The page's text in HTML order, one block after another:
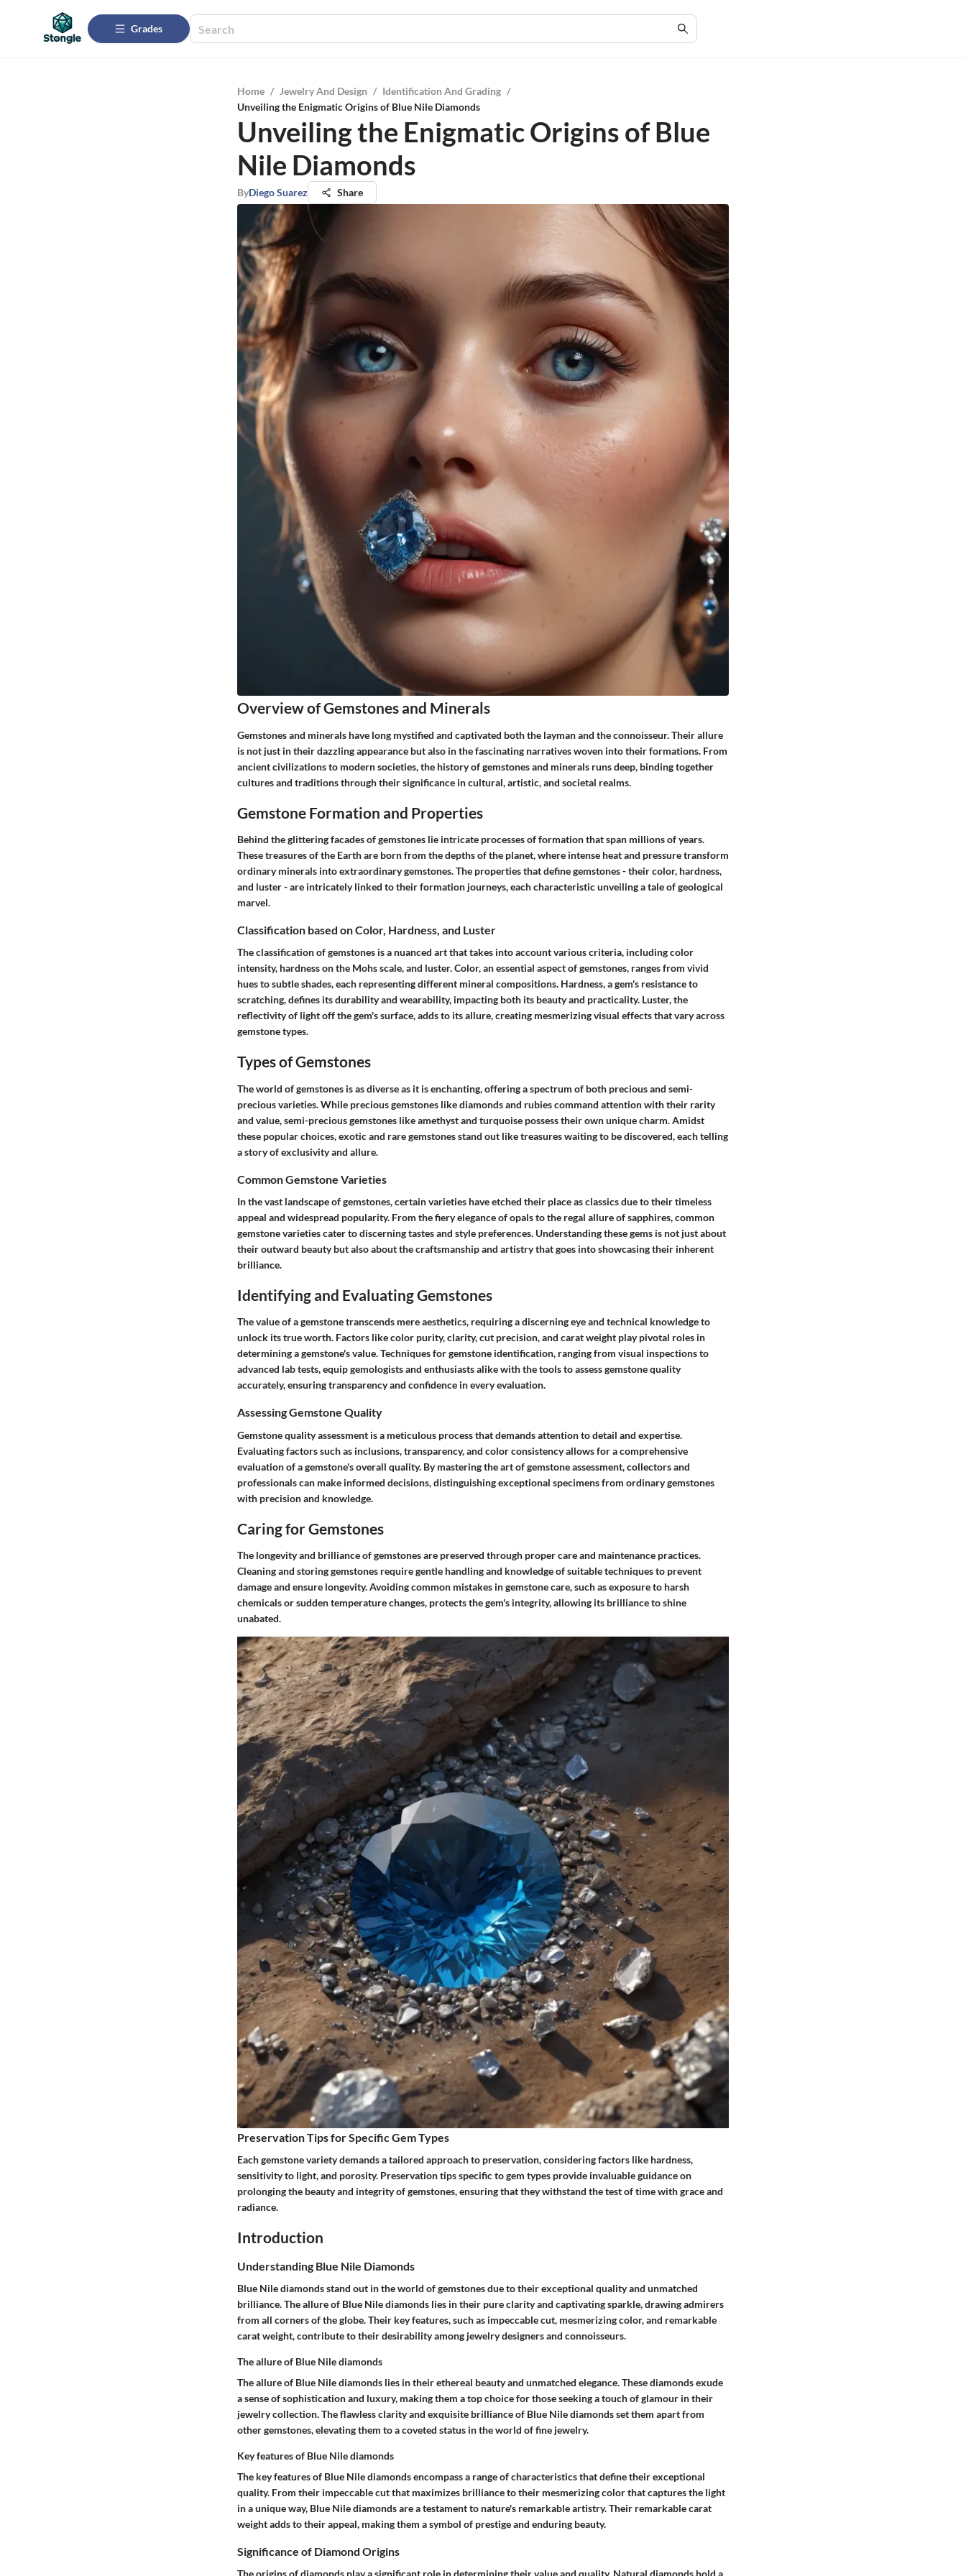
Grades
Home / Jewelry And Design / Identification And Grading /
Unveiling the Enigmatic Origins of Blue Nile Diamonds
Unveiling the Enigmatic Origins of Blue
Nile Diamonds
ByDiego Suarez Share
Overview of Gemstones and Minerals
Gemstones and minerals have long mystified and captivated both the layman and the connoisseur. Their allure
is not just in their dazzling appearance but also in the fascinating narratives woven into their formations. From
ancient civilizations to modern societies, the history of gemstones and minerals runs deep, binding together
cultures and traditions through their significance in cultural, artistic, and societal realms.
Gemstone Formation and Properties
Behind the glittering facades of gemstones lie intricate processes of formation that span millions of years.
These treasures of the Earth are born from the depths of the planet, where intense heat and pressure transform
ordinary minerals into extraordinary gemstones. The properties that define gemstones - their color, hardness,
and luster - are intricately linked to their formation journeys, each characteristic unveiling a tale of geological
marvel.
Classification based on Color, Hardness, and Luster
The classification of gemstones is a nuanced art that takes into account various criteria, including color
intensity, hardness on the Mohs scale, and luster. Color, an essential aspect of gemstones, ranges from vivid
hues to subtle shades, each representing different mineral compositions. Hardness, a gem's resistance to
scratching, defines its durability and wearability, impacting both its beauty and practicality. Luster, the
reflectivity of light off the gem's surface, adds to its allure, creating mesmerizing visual effects that vary across
gemstone types.
Types of Gemstones
The world of gemstones is as diverse as it is enchanting, offering a spectrum of both precious and semi-
precious varieties. While precious gemstones like diamonds and rubies command attention with their rarity
and value, semi-precious gemstones like amethyst and turquoise possess their own unique charm. Amidst
these popular choices, exotic and rare gemstones stand out like treasures waiting to be discovered, each telling
a story of exclusivity and allure.
Common Gemstone Varieties
In the vast landscape of gemstones, certain varieties have etched their place as classics due to their timeless
appeal and widespread popularity. From the fiery elegance of opals to the regal allure of sapphires, common
gemstone varieties cater to discerning tastes and style preferences. Understanding these gems is not just about
their outward beauty but also about the craftsmanship and artistry that goes into showcasing their inherent
brilliance.
Identifying and Evaluating Gemstones
The value of a gemstone transcends mere aesthetics, requiring a discerning eye and technical knowledge to
unlock its true worth. Factors like color purity, clarity, cut precision, and carat weight play pivotal roles in
determining a gemstone's value. Techniques for gemstone identification, ranging from visual inspections to
advanced lab tests, equip gemologists and enthusiasts alike with the tools to assess gemstone quality
accurately, ensuring transparency and confidence in every evaluation.
Assessing Gemstone Quality
Gemstone quality assessment is a meticulous process that demands attention to detail and expertise.
Evaluating factors such as inclusions, transparency, and color consistency allows for a comprehensive
evaluation of a gemstone's overall quality. By mastering the art of gemstone assessment, collectors and
professionals can make informed decisions, distinguishing exceptional specimens from ordinary gemstones
with precision and knowledge.
Caring for Gemstones
The longevity and brilliance of gemstones are preserved through proper care and maintenance practices.
Cleaning and storing gemstones require gentle handling and knowledge of suitable techniques to prevent
damage and ensure longevity. Avoiding common mistakes in gemstone care, such as exposure to harsh
chemicals or sudden temperature changes, protects the gem's integrity, allowing its brilliance to shine
unabated.
Preservation Tips for Specific Gem Types
Each gemstone variety demands a tailored approach to preservation, considering factors like hardness,
sensitivity to light, and porosity. Preservation tips specific to gem types provide invaluable guidance on
prolonging the beauty and integrity of gemstones, ensuring that they withstand the test of time with grace and
radiance.
Introduction
Understanding Blue Nile Diamonds
Blue Nile diamonds stand out in the world of gemstones due to their exceptional quality and unmatched
brilliance. The allure of Blue Nile diamonds lies in their pure clarity and captivating sparkle, drawing admirers
from all corners of the globe. Their key features, such as impeccable cut, mesmerizing color, and remarkable
carat weight, contribute to their desirability among jewelry designers and connoisseurs.
The allure of Blue Nile diamonds
The allure of Blue Nile diamonds lies in their ethereal beauty and unmatched elegance. These diamonds exude
a sense of sophistication and luxury, making them a top choice for those seeking a touch of glamour in their
jewelry collection. The flawless clarity and exquisite brilliance of Blue Nile diamonds set them apart from
other gemstones, elevating them to a coveted status in the world of fine jewelry.
Key features of Blue Nile diamonds
The key features of Blue Nile diamonds encompass a range of characteristics that define their exceptional
quality. From their impeccable cut that maximizes brilliance to their mesmerizing color that captures the light
in a unique way, Blue Nile diamonds are a testament to nature's remarkable artistry. Their remarkable carat
weight adds to their appeal, making them a symbol of prestige and enduring beauty.
Significance of Diamond Origins